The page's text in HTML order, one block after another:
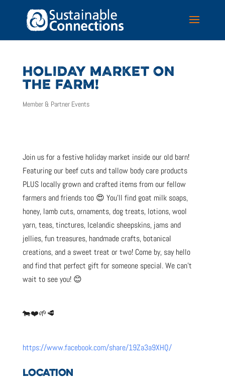
HOLIDAY MARKET ON
THE FARM!
Member & Partner Events
Join us for a festive holiday market inside our old barn!
Featuring our beef cuts and tallow body care products
PLUS locally grown and crafted items from our fellow
farmers and friends too 😍 You’ll find goat milk soaps,
honey, lamb cuts, ornaments, dog treats, lotions, wool
yarn, teas, tinctures, Icelandic sheepskins, jams and
jellies, fun treasures, handmade crafts, botanical
creations, and a sweet treat or two! Come by, say hello
and find that perfect gift for someone special. We can’t
wait to see you! 😊
🐄❤️🌱🥩
https://www.facebook.com/share/19Za3a9XHQ/
LOCATION